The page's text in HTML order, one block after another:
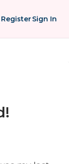
RegisterSign In